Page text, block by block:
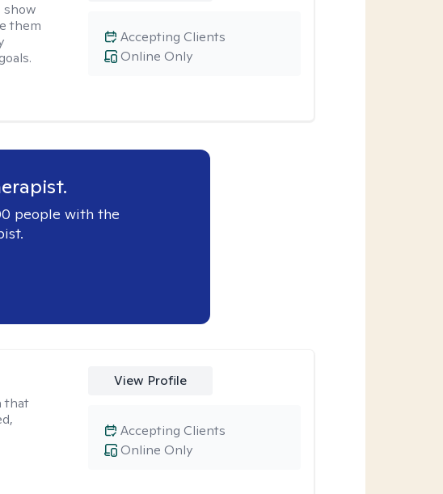
show
them
Online Only
Accepting Clients
people with the
that
View Profile
Online Only
Accepting Clients